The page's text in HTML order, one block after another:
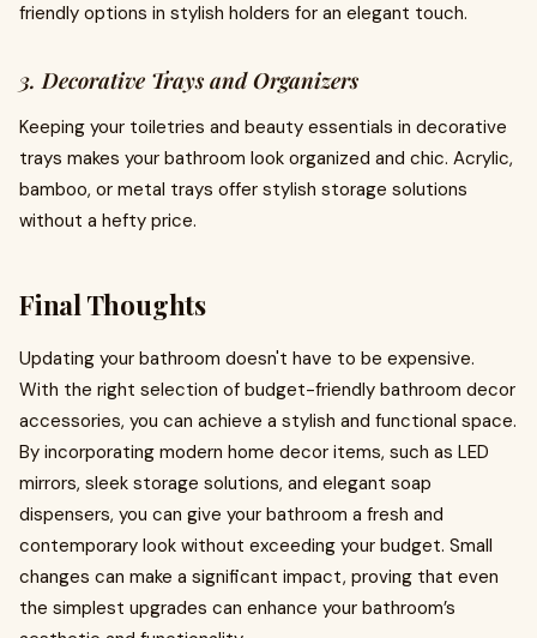
friendly options in stylish holders for an elegant touch.
3. Decorative Trays and Organizers
Keeping your toiletries and beauty essentials in decorative
trays makes your bathroom look organized and chic. Acrylic,
bamboo, or metal trays offer stylish storage solutions
without a hefty price.
Final Thoughts
Updating your bathroom doesn't have to be expensive.
With the right selection of budget-friendly bathroom decor
accessories, you can achieve a stylish and functional space.
By incorporating modern home decor items, such as LED
mirrors, sleek storage solutions, and elegant soap
dispensers, you can give your bathroom a fresh and
contemporary look without exceeding your budget. Small
changes can make a significant impact, proving that even
the simplest upgrades can enhance your bathroom’s